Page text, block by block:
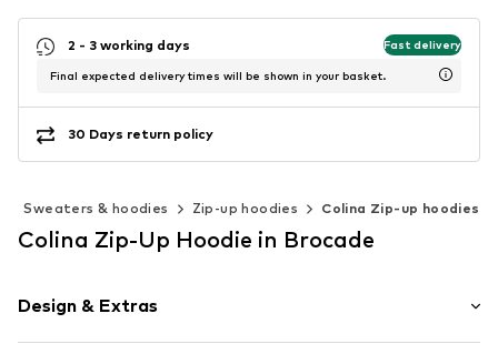
2 - 3 working days Fast delivery
Final expected delivery times will be shown in your basket.
30 Days return policy
Sweaters & hoodies Zip-up hoodies Colina Zip-up hoodies
Colina Zip-Up Hoodie in Brocade
Design & Extras